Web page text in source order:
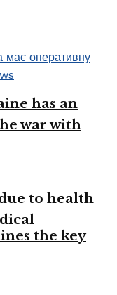
has an
war with
to health
the key